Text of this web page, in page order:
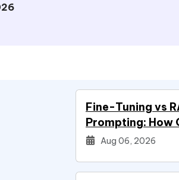
Fine-Tuning vs
Prompting: How
AI Development
Aug 06, 2026